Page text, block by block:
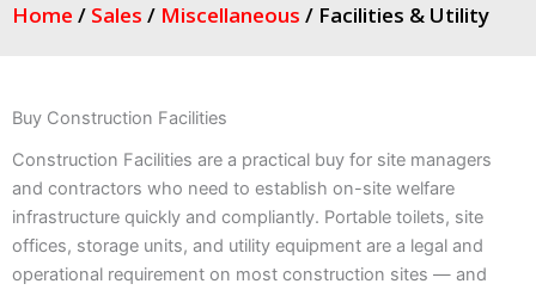
Home / Sales / Miscellaneous / Facilities & Utility
Buy Construction Facilities
Construction Facilities are a practical buy for site managers
and contractors who need to establish on-site welfare
infrastructure quickly and compliantly. Portable toilets, site
offices, storage units, and utility equipment are a legal and
operational requirement on most construction sites — and